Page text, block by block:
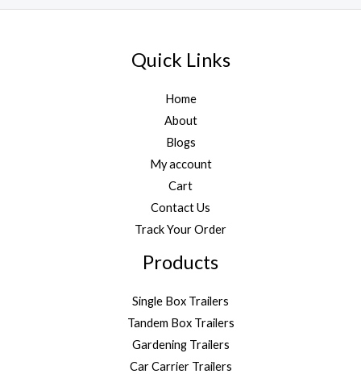
Quick Links
Home
About
Blogs
My account
Cart
Contact Us
Track Your Order
Products
Single Box Trailers
Tandem Box Trailers
Gardening Trailers
Car Carrier Trailers